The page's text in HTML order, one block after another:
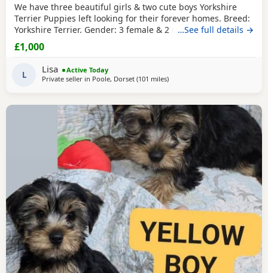
We have three beautiful girls & two cute boys Yorkshire
Terrier Puppies left looking for their forever homes. Breed:
Yorkshire Terrier. Gender: 3 female & 2 males. Colour: Black
& Tan. Date of Birth: 16/06/2026. Health: Will be Vet
checked, dewormed, vaccinated up to date when ready to
leave. Extras: Each puppy will go home with a starter pack,
including food, blanket with
…See full details →
£1,000
L Lisa
Active Today
Private seller in Poole, Dorset (101 milesaway from Bedfordshire
)